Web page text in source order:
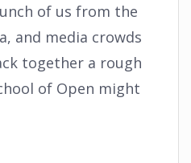
of us from the
and media crowds
together a rough
of Open might